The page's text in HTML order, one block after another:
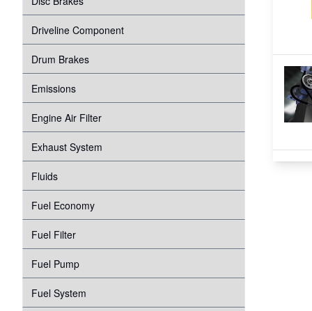
Suspension
Tire Pressure Monitoring System
Proper Inflation
Water Pump
Wheel Bearings
Transmission
Driveline Component
Drum Brakes
Emissions
Engine Air Filter
Exhaust System
Fluids
Fuel Economy
Fuel Filter
Fuel Pump
Fuel System